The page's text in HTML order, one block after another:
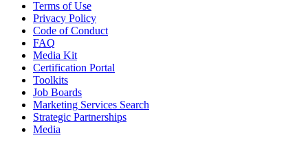
Terms of Use
Privacy Policy
Code of Conduct
FAQ
Media Kit
Certification Portal
Toolkits
Job Boards
Marketing Services Search
Strategic Partnerships
Media